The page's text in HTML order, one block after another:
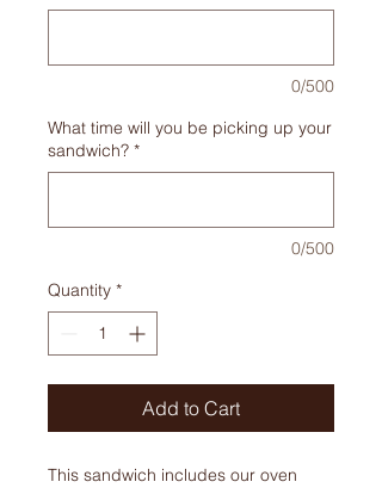
0/500
What time will you be picking up your
sandwich? *
0/500
Quantity *
Add to Cart
This sandwich includes our oven